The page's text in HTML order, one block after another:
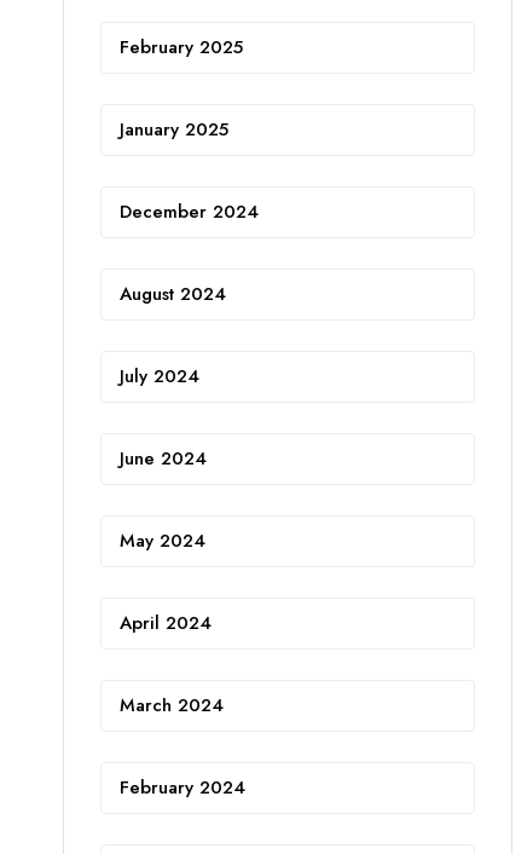
February 2025
January 2025
December 2024
August 2024
July 2024
June 2024
May 2024
April 2024
March 2024
February 2024